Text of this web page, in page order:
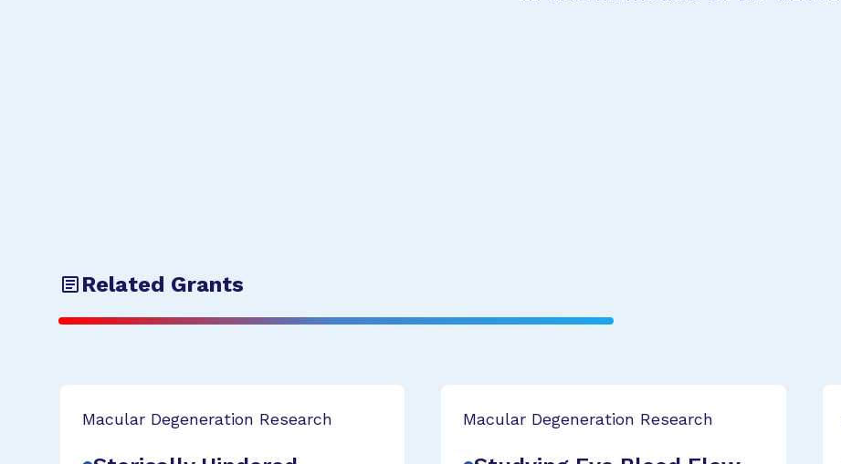
Related Grants
Macular Degeneration Research Macular Degeneration Research